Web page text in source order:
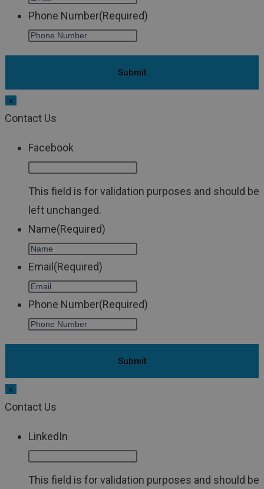
Phone Number(Required)
x
Contact Us
Facebook
This field is for validation purposes and should be
left unchanged.
Name(Required)
Email (Required)
Phone Number(Required)
x
Contact Us
LinkedIn
This field is for validation purposes and should be